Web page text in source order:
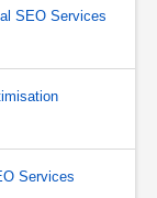
SEO Services
Services